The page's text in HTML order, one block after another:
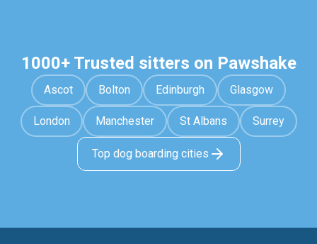
1000+ Trusted sitters on Pawshake
Ascot Bolton Edinburgh Glasgow
London Manchester St Albans Surrey
Top dog boarding cities